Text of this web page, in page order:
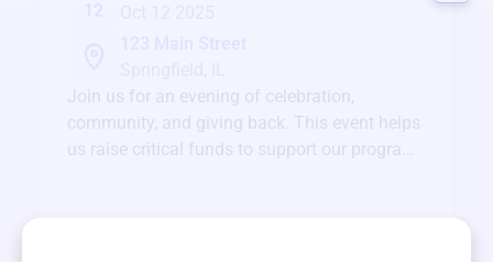
Join us for an evening of celebration,
community, and giving back. This event helps
us raise critical funds to support our programs